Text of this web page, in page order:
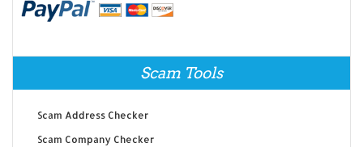
Scam Tools
Scam Address Checker
Scam Company Checker